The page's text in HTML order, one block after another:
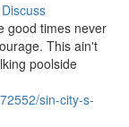
Discuss
good times never
This ain't
poolside
sin-city-s-